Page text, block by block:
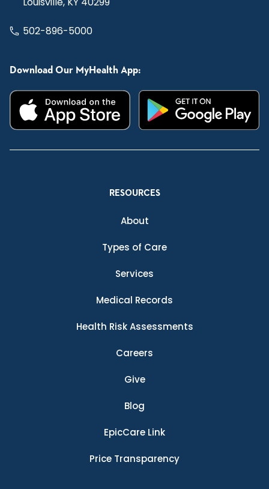
502-896-5000
Download Our MyHealth App:
RESOURCES
About
Types of Care
Services
Medical Records
Health Risk Assessments
Careers
Give
Blog
EpicCare Link
Price Transparency